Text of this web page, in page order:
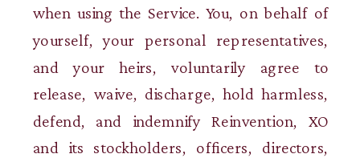
when using the Service. You, on behalf of
yourself, your personal representatives,
and your heirs, voluntarily agree to
release, waive, discharge, hold harmless,
defend, and indemnify Reinvention, XO
and its stockholders, officers, directors,